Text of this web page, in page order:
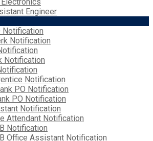
Engineer
Notification
Notification
Notification
Notification
PO Notification
PO Notification
Notification
Attendant Notification
Notification
Office Assistant Notification